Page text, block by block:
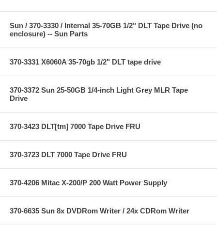
Sun / 370-3330 / Internal 35-70GB 1/2" DLT Tape Drive (no
enclosure) -- Sun Parts
370-3331 X6060A 35-70gb 1/2" DLT tape drive
370-3372 Sun 25-50GB 1/4-inch Light Grey MLR Tape
Drive
370-3423 DLT[tm] 7000 Tape Drive FRU
370-3723 DLT 7000 Tape Drive FRU
370-4206 Mitac X-200/P 200 Watt Power Supply
370-6635 Sun 8x DVDRom Writer / 24x CDRom Writer